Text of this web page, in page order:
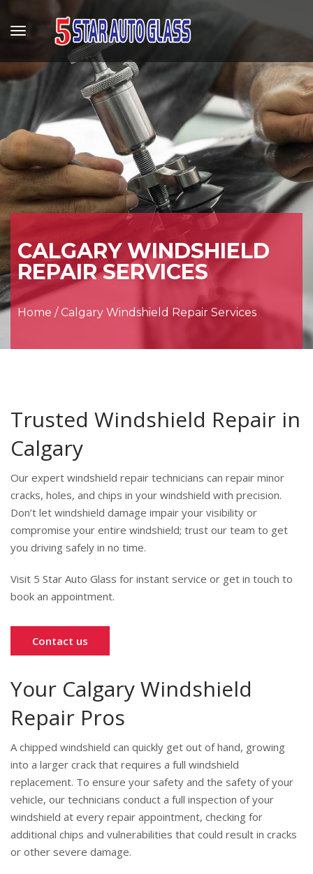
CALGARY WINDSHIELD
REPAIR SERVICES
Home / Calgary Windshield Repair Services
Trusted Windshield Repair in
Calgary
Our expert windshield repair technicians can repair minor
cracks, holes, and chips in your windshield with precision.
Don’t let windshield damage impair your visibility or
compromise your entire windshield; trust our team to get
you driving safely in no time.
Visit 5 Star Auto Glass for instant service or get in touch to
book an appointment.
Contact us
Your Calgary Windshield
Repair Pros
A chipped windshield can quickly get out of hand, growing
into a larger crack that requires a full windshield
replacement. To ensure your safety and the safety of your
vehicle, our technicians conduct a full inspection of your
windshield at every repair appointment, checking for
additional chips and vulnerabilities that could result in cracks
or other severe damage.